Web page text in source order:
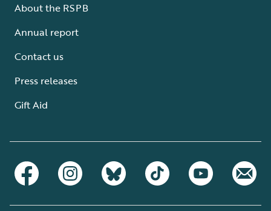
About the RSPB
Annual report
Contact us
Press releases
Gift Aid